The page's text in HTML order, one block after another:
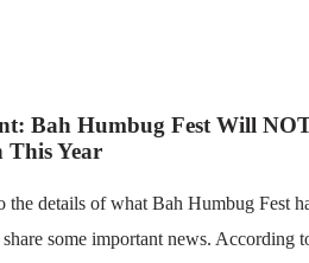
Bah Humbug Fest Will
This Year
the details of what Bah Humbug Fest
some important news. According